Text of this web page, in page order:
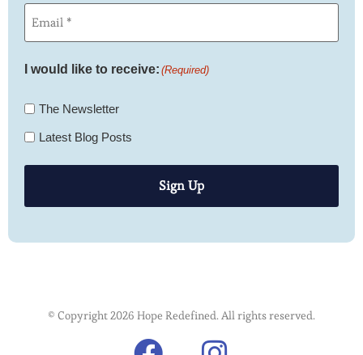
Email
I would like to receive: (Required)
The Newsletter
Latest Blog Posts
Sign Up
© Copyright 2026 Hope Redefined. All rights reserved.